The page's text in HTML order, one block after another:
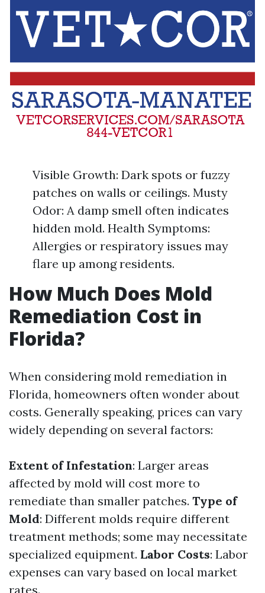
Visible Growth: Dark spots or fuzzy
patches on walls or ceilings. Musty
Odor: A damp smell often indicates
hidden mold. Health Symptoms:
Allergies or respiratory issues may
flare up among residents.
How Much Does Mold
Remediation Cost in
Florida?
When considering mold remediation in
Florida, homeowners often wonder about
costs. Generally speaking, prices can vary
widely depending on several factors:
Extent of Infestation: Larger areas
affected by mold will cost more to
remediate than smaller patches. Type of
Mold: Different molds require different
treatment methods; some may necessitate
specialized equipment. Labor Costs: Labor
expenses can vary based on local market
rates.